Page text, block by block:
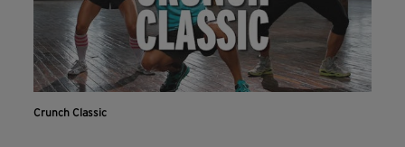
Crunch Classic